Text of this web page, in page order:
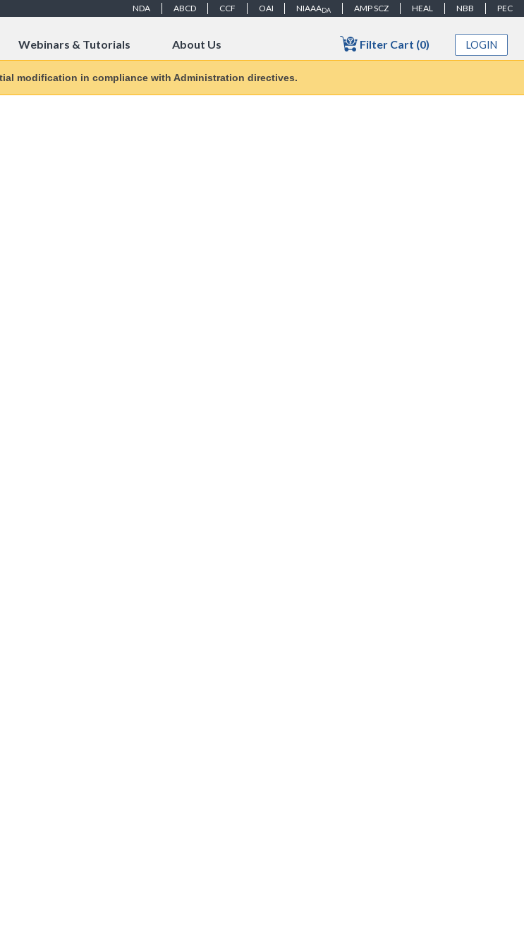
NDA ABCD CCF OAI NIAAADA AMP SCZ HEAL NBB PEC
Webinars & Tutorials About Us Filter Cart (0) LOGIN
modification in compliance with Administration directives.